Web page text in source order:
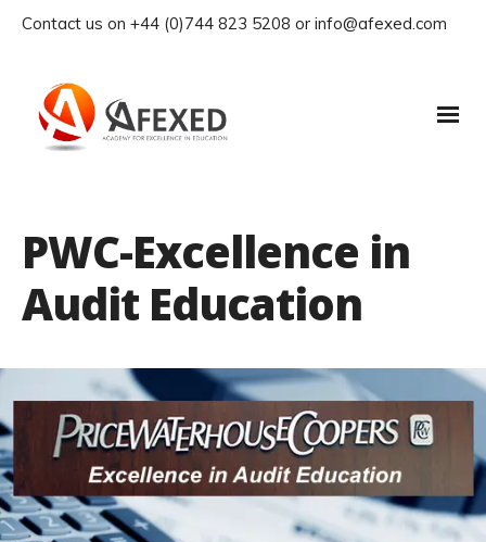
Contact us on +44 (0)744 823 5208 or info@afexed.com
PWC-Excellence in
Audit Education